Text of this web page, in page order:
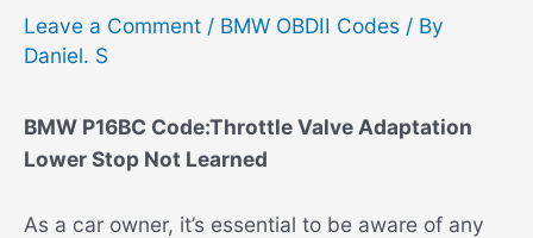
Leave a Comment / BMW OBDII Codes / By
Daniel. S
BMW P16BC Code:Throttle Valve Adaptation
Lower Stop Not Learned
As a car owner, it’s essential to be aware of any